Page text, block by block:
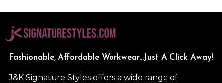
Fashionable, Affordable Workwear...Just A Click Away!
J&K Signature Styles offers a wide range of